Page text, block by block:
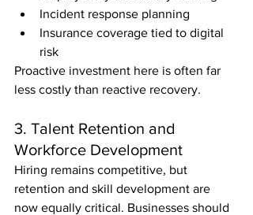
Incident response planning
Insurance coverage tied to digital
risk
Proactive investment here is often far
less costly than reactive recovery.
3. Talent Retention and
Workforce Development
Hiring remains competitive, but
retention and skill development are
now equally critical. Businesses should